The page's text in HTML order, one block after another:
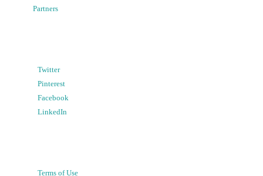
Partners
Twitter
Pinterest
Facebook
LinkedIn
Terms of Use